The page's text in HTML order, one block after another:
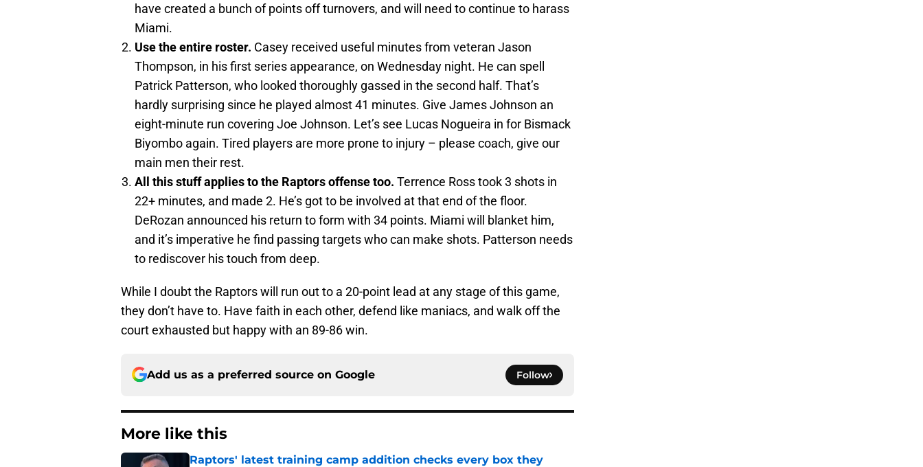
have created a bunch of points off turnovers, and will need to continue to harass
Miami.
Use the entire roster. Casey received useful minutes from veteran Jason
Thompson, in his first series appearance, on Wednesday night. He can spell
Patrick Patterson, who looked thoroughly gassed in the second half. That’s
hardly surprising since he played almost 41 minutes. Give James Johnson an
eight-minute run covering Joe Johnson. Let’s see Lucas Nogueira in for Bismack
Biyombo again. Tired players are more prone to injury – please coach, give our
main men their rest.
All this stuff applies to the Raptors offense too. Terrence Ross took 3 shots in
22+ minutes, and made 2. He’s got to be involved at that end of the floor.
DeRozan announced his return to form with 34 points. Miami will blanket him,
and it’s imperative he find passing targets who can make shots. Patterson needs
to rediscover his touch from deep.
While I doubt the Raptors will run out to a 20-point lead at any stage of this game,
they don’t have to. Have faith in each other, defend like maniacs, and walk off the
court exhausted but happy with an 89-86 win.
Add us as a preferred source on Google Follow
More like this
Raptors' latest training camp addition checks every box they